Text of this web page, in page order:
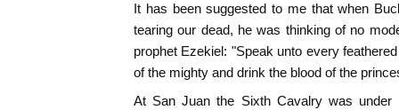
It has been suggested to me that when
tearing our dead, he was thinking of no
prophet Ezekiel: "Speak unto every
of the mighty and drink the blood of the
At San Juan the Sixth Cavalry was under